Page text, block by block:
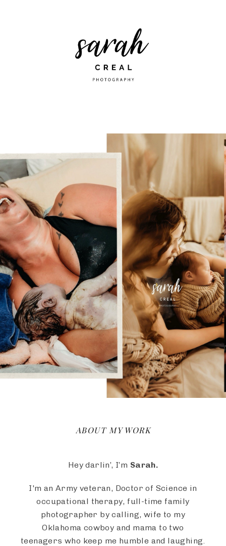
ABOUT MY WORK
Hey darlin’, I’m Sarah.
I'm an Army veteran, Doctor of Science in
occupational therapy, full-time family
photographer by calling, wife to my
Oklahoma cowboy and mama to two
teenagers who keep me humble and laughing.